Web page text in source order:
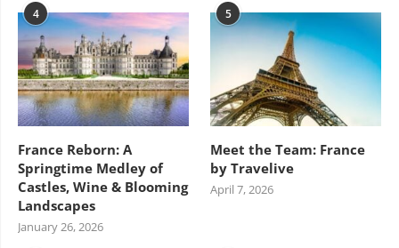
4
France Reborn: A
Springtime Medley of
Castles, Wine & Blooming
Landscapes
January 26, 2026
5
Meet the Team: France
by Travelive
April 7, 2026